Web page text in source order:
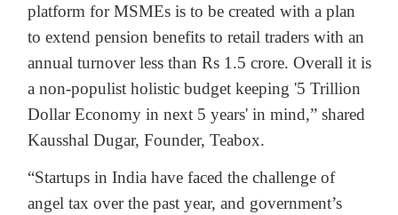
platform for MSMEs is to be created with a plan
to extend pension benefits to retail traders with an
annual turnover less than Rs 1.5 crore. Overall it is
a non-populist holistic budget keeping '5 Trillion
Dollar Economy in next 5 years' in mind,” shared
Kausshal Dugar, Founder, Teabox.
“Startups in India have faced the challenge of
angel tax over the past year, and government’s